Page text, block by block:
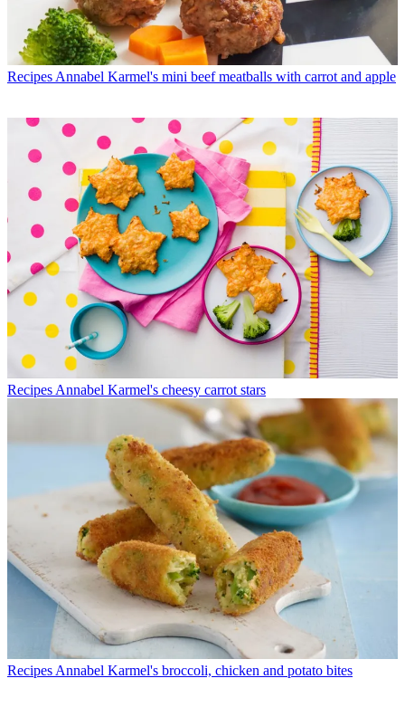
Recipes Annabel Karmel's mini beef meatballs with carrot and apple
Recipes Annabel Karmel's cheesy carrot stars
Recipes Annabel Karmel's broccoli, chicken and potato bites